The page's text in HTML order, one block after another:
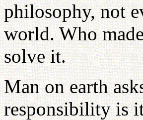
philosophy, not
world. Who
solve it.
Man on earth
responsibility is